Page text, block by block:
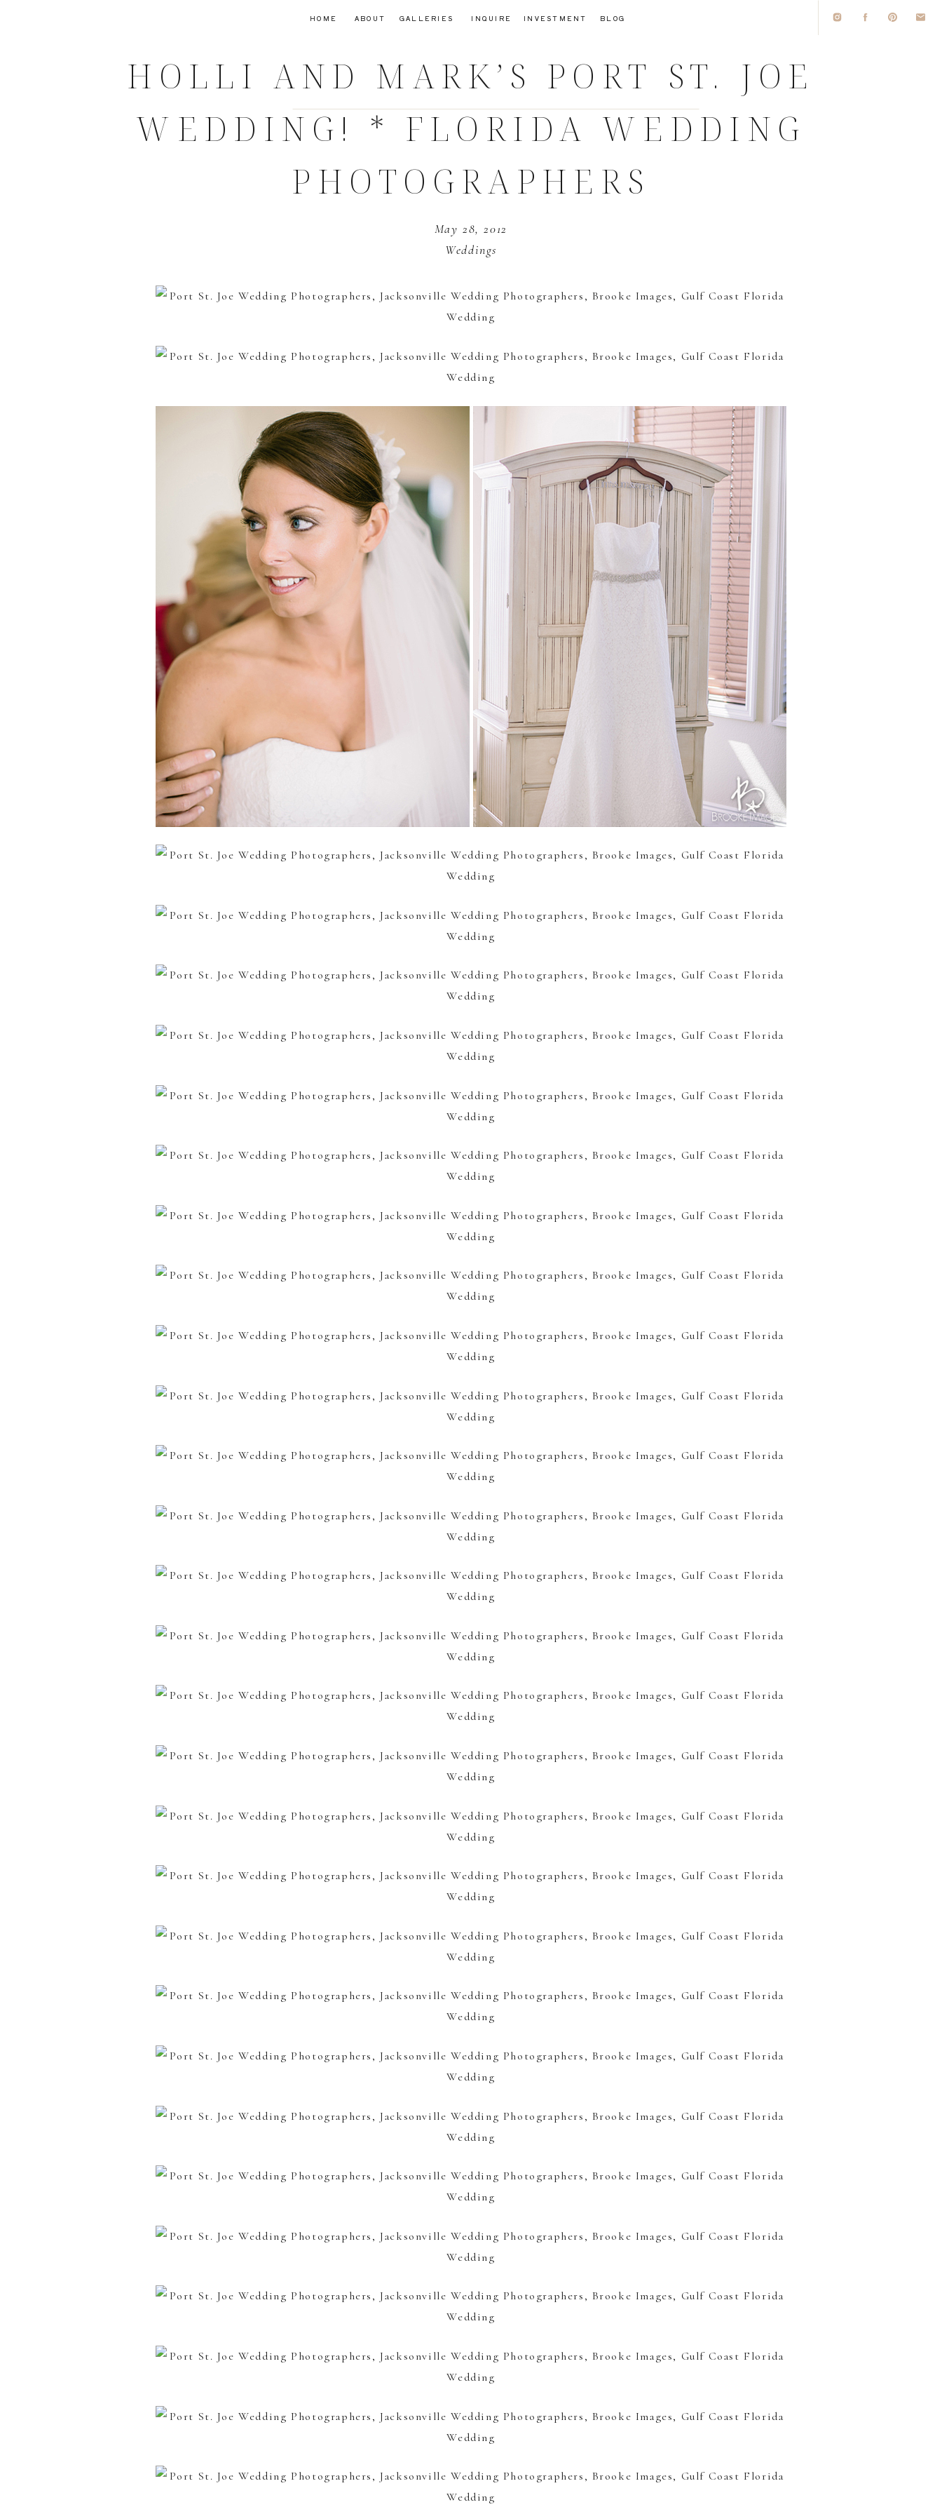
INQUIRE
GALLERIES
ABOUT INVESTMENT
HOME BLOG
HOLLI AND MARK’S PORT ST. JOE
WEDDING! * FLORIDA WEDDING
PHOTOGRAPHERS
Weddings
May 28, 2012